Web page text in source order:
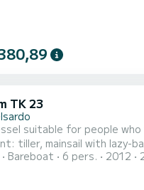
TK 23
suitable for people
tiller, mainsail with
+ dinette, with 1 separate
Bareboat 6 pers. 2012